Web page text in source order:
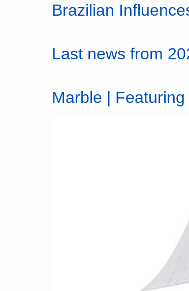
Brazilian
Last news from
Marble |